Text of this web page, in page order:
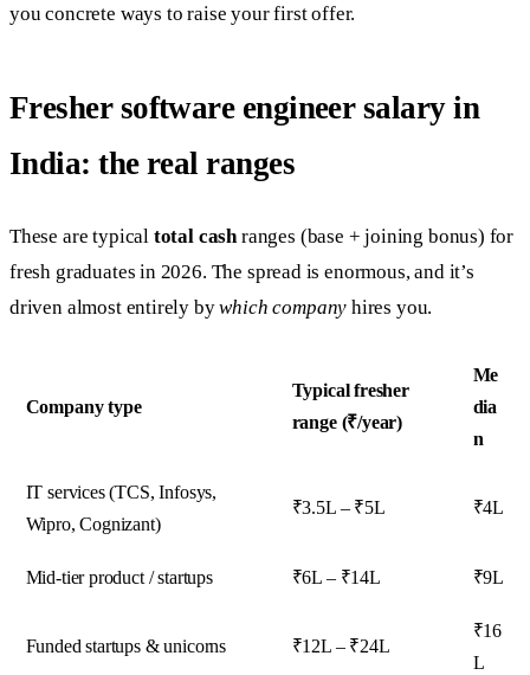
you concrete ways to raise your first offer.
Fresher software engineer salary in
India: the real ranges
These are typical total cashranges (base + joining bonus) for
fresh graduates in 2026. The spread is enormous, and it’s
driven almost entirely bywhich company hires you.
Company type
Typical fresher
range (₹/year)
Me
dia
n
IT services (TCS, Infosys,
Wipro, Cognizant)
₹3.5L – ₹5L ₹4L
Mid-tier product / startups ₹6L – ₹14L ₹9L
Funded startups & unicorns ₹12L – ₹24L
₹16
L